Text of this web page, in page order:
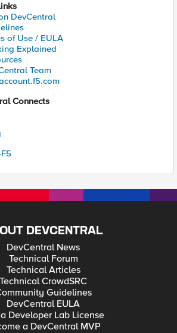
DevCentral
of Use / EULA
Explained
Team
Connects
DEVCENTRAL
DevCentral News
Technical Forum
Technical Articles
Technical CrowdSRC
Guidelines
DevCentral EULA
Developer Lab License
a DevCentral MVP